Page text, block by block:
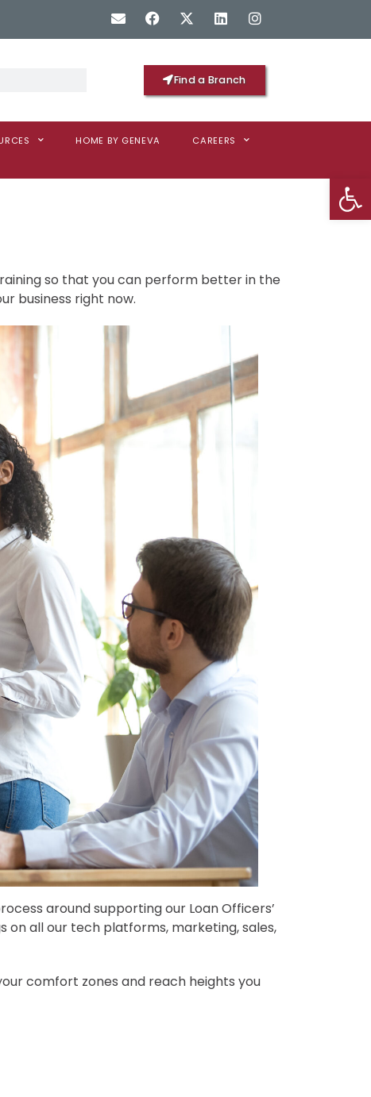
Find a Branch
HOME BY GENEVA
CAREERS
so that you can perform better in the
business right now.
around supporting our Loan Officers’
on all our tech platforms, marketing, sales,
comfort zones and reach heights you